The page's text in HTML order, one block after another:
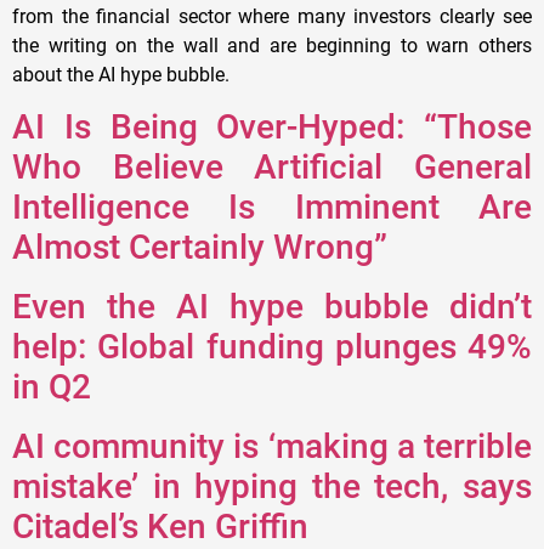
from the financial sector where many investors clearly see
the writing on the wall and are beginning to warn others
about the AI hype bubble.
AI Is Being Over-Hyped: “Those
Who Believe Artificial General
Intelligence Is Imminent Are
Almost Certainly Wrong”
Even the AI hype bubble didn’t
help: Global funding plunges 49%
in Q2
AI community is ‘making a terrible
mistake’ in hyping the tech, says
Citadel’s Ken Griffin